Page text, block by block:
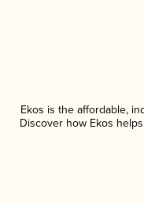
Ekos is the affordable,
Discover how Ekos